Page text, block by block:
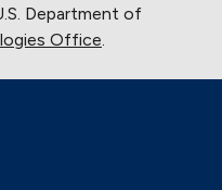
Department of
Office.